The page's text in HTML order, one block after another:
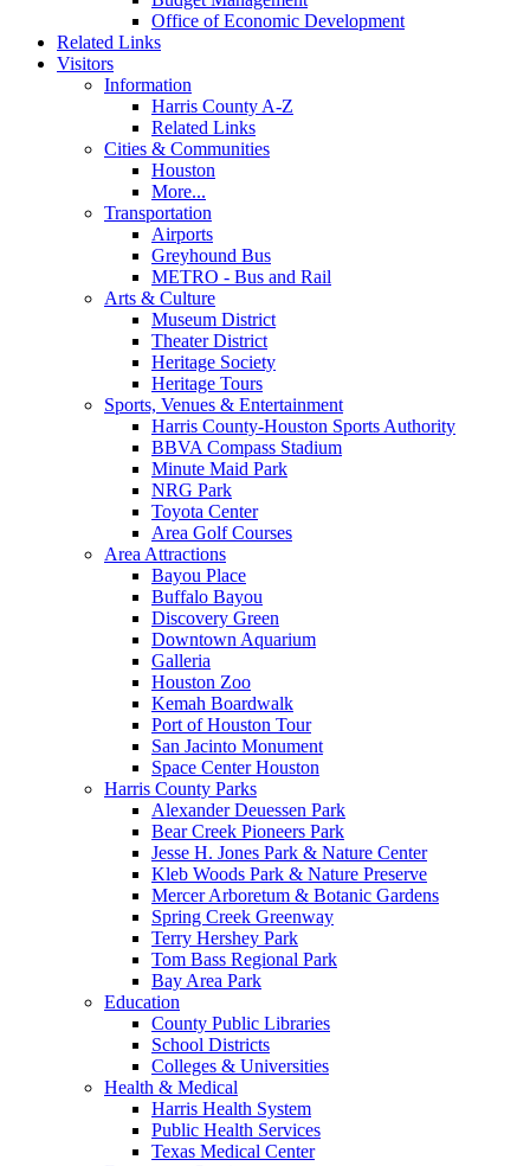
Office of Economic Development
Related Links
Visitors
Information
Harris County A-Z
Related Links
Cities & Communities
Houston
More...
Transportation
Airports
Greyhound Bus
METRO - Bus and Rail
Arts & Culture
Museum District
Theater District
Heritage Society
Heritage Tours
Sports, Venues & Entertainment
Harris County-Houston Sports Authority
BBVA Compass Stadium
Minute Maid Park
NRG Park
Toyota Center
Area Golf Courses
Area Attractions
Bayou Place
Buffalo Bayou
Discovery Green
Downtown Aquarium
Galleria
Houston Zoo
Kemah Boardwalk
Port of Houston Tour
San Jacinto Monument
Space Center Houston
Harris County Parks
Alexander Deuessen Park
Bear Creek Pioneers Park
Jesse H. Jones Park & Nature Center
Kleb Woods Park & Nature Preserve
Mercer Arboretum & Botanic Gardens
Spring Creek Greenway
Terry Hershey Park
Tom Bass Regional Park
Bay Area Park
Education
County Public Libraries
School Districts
Colleges & Universities
Health & Medical
Harris Health System
Public Health Services
Texas Medical Center